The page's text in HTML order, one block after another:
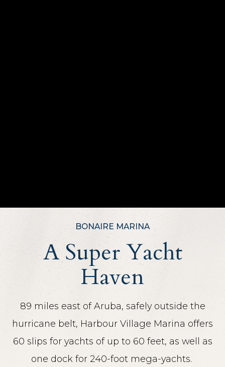
BONAIRE MARINA
A Super Yacht
Haven
89 miles east of Aruba, safely outside the
hurricane belt, Harbour Village Marina offers
60 slips for yachts of up to 60 feet, as well as
one dock for 240-foot mega-yachts.